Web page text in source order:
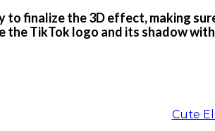
finalize the 3D effect, making
TikTok logo and its shadow